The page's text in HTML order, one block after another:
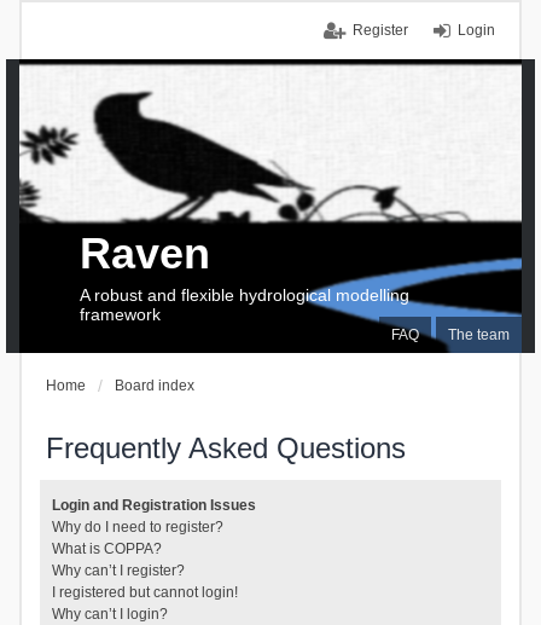
Login
Register
FAQ The team
Raven
A robust and flexible hydrological modelling
framework
Home Board index
Frequently Asked Questions
Login and Registration Issues
Why do I need to register?
What is COPPA?
Why can’t I register?
I registered but cannot login!
Why can’t I login?